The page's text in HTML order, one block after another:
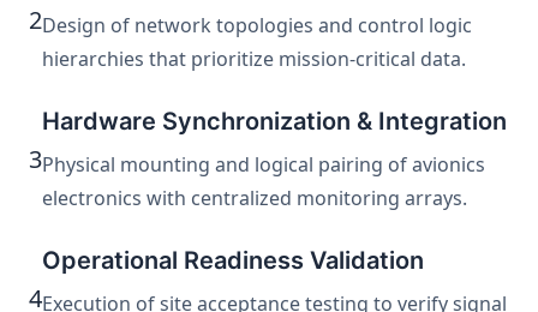
2Design of network topologies and control logic
hierarchies that prioritize mission-critical data.
3
Hardware Synchronization & Integration
Physical mounting and logical pairing of avionics
electronics with centralized monitoring arrays.
4
Operational Readiness Validation
Execution of site acceptance testing to verify signal